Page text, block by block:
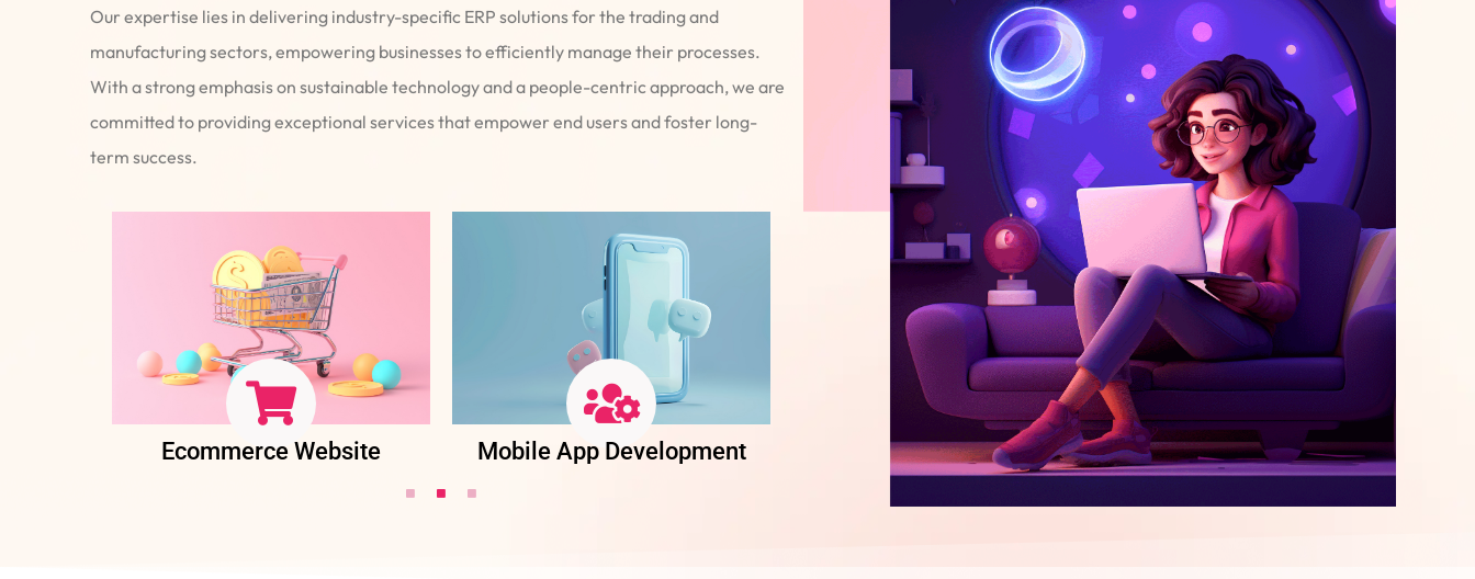
Our expertise lies in delivering industry-specific ERP solutions for the trading and
manufacturing sectors, empowering businesses to efficiently manage their processes.
With a strong emphasis on sustainable technology and a people-centric approach, we are
committed to providing exceptional services that empower end users and foster long-
term success.
Ecommerce Website Mobile App Development Software Development ERP Integration